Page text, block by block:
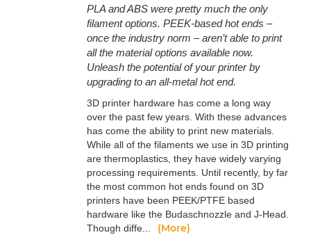
PLA and ABS were pretty much the only
filament options. PEEK-based hot ends –
once the industry norm – aren’t able to print
all the material options available now.
Unleash the potential of your printer by
upgrading to an all-metal hot end.
3D printer hardware has come a long way
over the past few years. With these advances
has come the ability to print new materials.
While all of the filaments we use in 3D printing
are thermoplastics, they have widely varying
processing requirements. Until recently, by far
the most common hot ends found on 3D
printers have been PEEK/PTFE based
hardware like the Budaschnozzle and J-Head.
Though diffe...
(More)